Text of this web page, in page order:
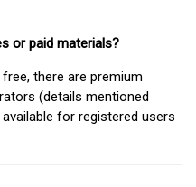
or paid materials?
there are premium
(details mentioned
for registered users